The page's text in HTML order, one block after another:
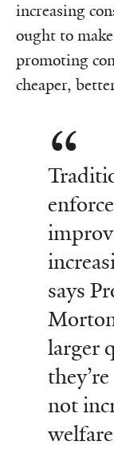
increasing
ought to
promoting
cheaper,
says
larger
not